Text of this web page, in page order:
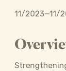
11/2023—11/